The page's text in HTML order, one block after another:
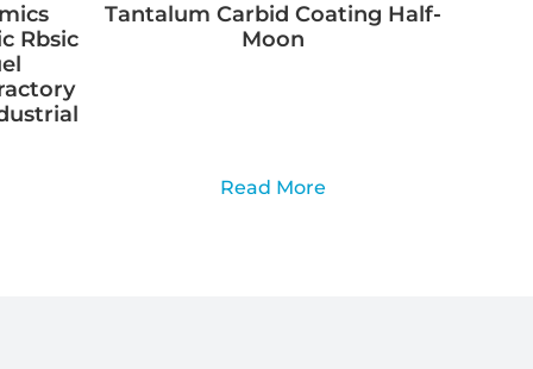
Rbsic
Tantalum Carbid Coating Half-
Moon
Read More